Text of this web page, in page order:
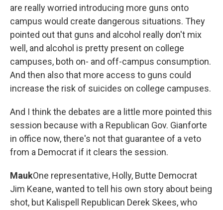
are really worried introducing more guns onto
campus would create dangerous situations. They
pointed out that guns and alcohol really don't mix
well, and alcohol is pretty present on college
campuses, both on- and off-campus consumption.
And then also that more access to guns could
increase the risk of suicides on college campuses.
And I think the debates are a little more pointed this
session because with a Republican Gov. Gianforte
in office now, there's not that guarantee of a veto
from a Democrat if it clears the session.
MaukOne representative, Holly, Butte Democrat
Jim Keane, wanted to tell his own story about being
shot, but Kalispell Republican Derek Skees, who